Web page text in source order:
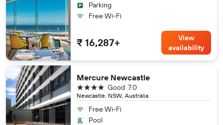
Parking
Free Wi-Fi
₹ 16,287+
View
availability
Mercure Newcastle
Newcastle, NSW, Australia
7.0
Good
4 stars
Free Wi-Fi
Pool